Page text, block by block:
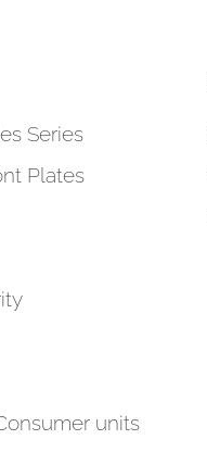
Series
Plates
units